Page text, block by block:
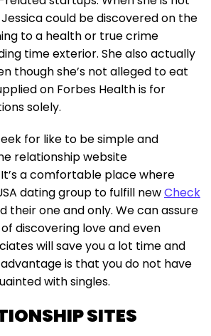
could be discovered on the
to a health or true crime
time exterior. She also actually
though she’s not alleged to eat
on Forbes Health is for
solely.
for like to be simple and
relationship website
a comfortable place where
dating group to fulfill newCheck
their one and only. We can assure
discovering love and even
will save you a lot time and
is that you do not have
with singles.
SITES